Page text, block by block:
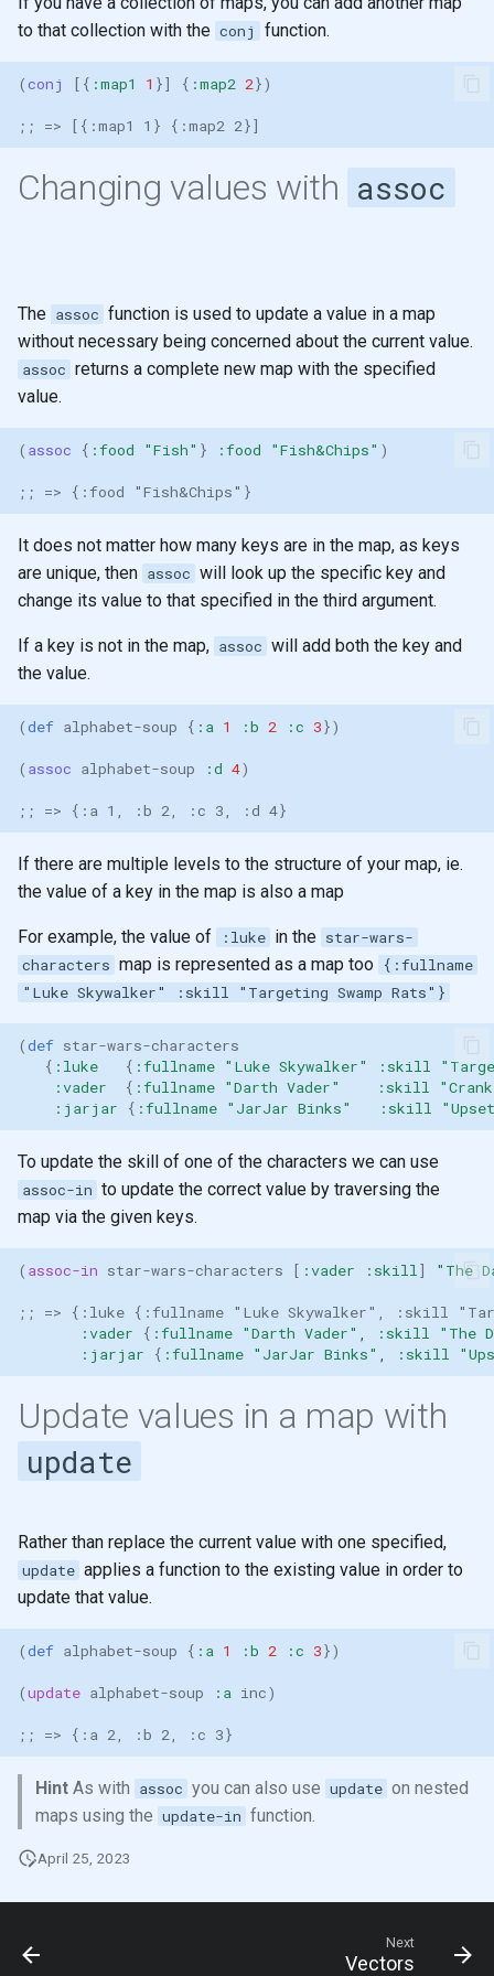
a
r
c
Registry for unique and re-
usable specifications
Combining specifications
Hierarchical Specifications
Sub-expression Matches
Ratios
Doc and source functions
case
Reference: Threading macros
generation
Higher Order functions
Immutability
Immutable values
Immutable collections
Currying & Partial Functions
map with partial
Sequences
Functors
Pattern matching
Polymorphic function
definitions
Recursion
Recursion & Polymorphism
Tail recursion
to that collection with the conj function.
(conj [{ :map1 1 }] { :map2 2})
;; => [{:map1 1} {:map2 2}]
Changing values with assoc
The assoc function is used to update a value in a map
without necessary being concerned about the current value.
assoc returns a complete new map with the specified
value.
( assoc { :food "Fish" } :food "Fish&Chips" )
;; => {:food "Fish&Chips"}
It does not matter how many keys are in the map, as keys
are unique, then assoc will look up the specific key and
change its value to that specified in the third argument.
If a key is not in the map, assoc will add both the key and
the value.
(def alphabet-soup { :a 1 :b 2 :c 3})
( assoc alphabet-soup :d 4)
;; => {:a 1, :b 2, :c 3, :d 4}
If there are multiple levels to the structure of your map, ie.
the value of a key in the map is also a map
For example, the value of :luke in the star-wars-
characters map is represented as a map too {:fullname
"Luke Skywalker" :skill "Targeting Swamp Rats"}
(def star-wars-characters
{ :luke { :fullname "Luke Skywalker" :skill
:vader
{ :fullname "Darth Vader" :skill
:jarjar
{ :fullname "JarJar Binks" :skill
To update the skill of one of the characters we can use
assoc-in to update the correct value by traversing the
map via the given keys.
( assoc-in star-wars-characters [ :vader :skill ] "The
;; => {:luke {:fullname "Luke Skywalker", :skill
:vader
{ :fullname "Darth Vader" :skill
"The
:jarjar
{ :fullname "JarJar Binks" :skill
Update values in a map with
update
Rather than replace the current value with one specified,
update applies a function to the existing value in order to
update that value.
(def alphabet-soup { :a 1 :b 2 :c 3})
(update alphabet-soup :a inc)
;; => {:a 2, :b 2, :c 3}
Hint As with assoc you can also use update on nested
maps using the update-in function.
April 25, 2023
Next
Vectors